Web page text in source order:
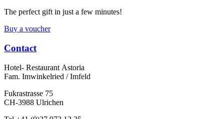
The perfect gift in just a few minutes!
Buy a voucher
Contact
Hotel- Restaurant Astoria
Fam. Imwinkelried / Imfeld
Fukrastrasse 75
CH-3988 Ulrichen